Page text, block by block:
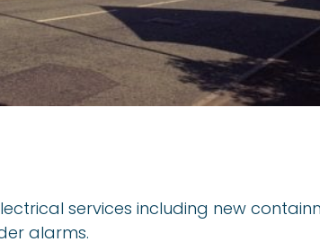
services including new
alarms.